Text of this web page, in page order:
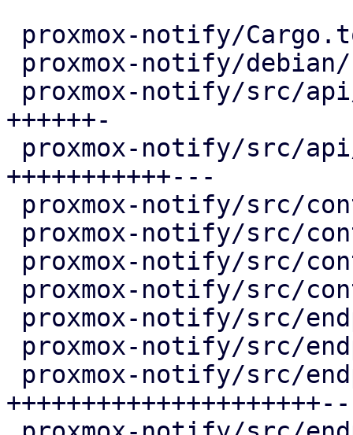
++++++-
+++++++++++---
+++++++++++++++++++++--